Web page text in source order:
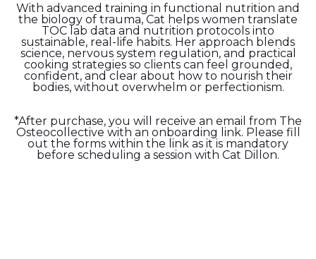
With advanced training in functional nutrition and
the biology of trauma, Cat helps women translate
TOC lab data and nutrition protocols into
sustainable, real-life habits. Her approach blends
science, nervous system regulation, and practical
cooking strategies so clients can feel grounded,
confident, and clear about how to nourish their
bodies, without overwhelm or perfectionism.
*After purchase, you will receive an email from The
Osteocollective with an onboarding link. Please fill
out the forms within the link as it is mandatory
before scheduling a session with Cat Dillon.